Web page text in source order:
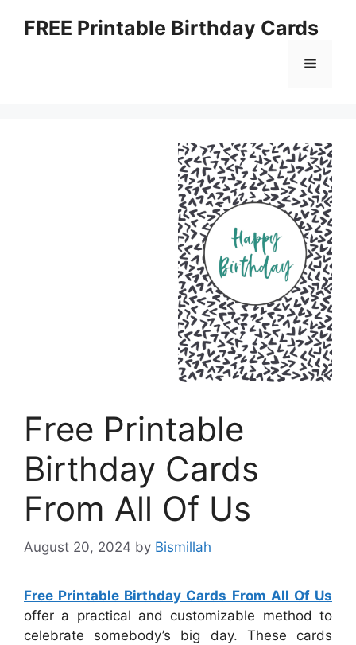
FREE Printable Birthday Cards
Menu
Free Printable
Birthday Cards
From All Of Us
August 20, 2024 by Bismillah
Free Printable Birthday Cards From All Of Us
offer a practical and customizable method to
celebrate somebody’s big day. These cards